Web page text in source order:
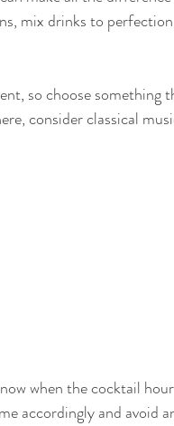
mix drinks to
so choose something
consider classical
when the cocktail
accordingly and avoid